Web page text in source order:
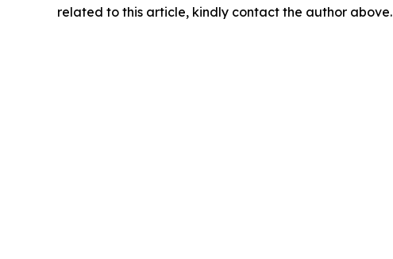
related to this article, kindly contact the author above.